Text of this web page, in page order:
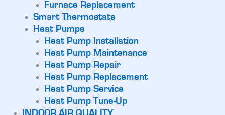
Furnace Replacement
Smart Thermostats
Heat Pumps
Heat Pump Installation
Heat Pump Maintenance
Heat Pump Repair
Heat Pump Replacement
Heat Pump Service
Heat Pump Tune-Up